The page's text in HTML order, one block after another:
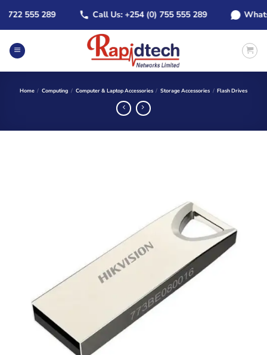
content
555 289 Call Us: +254 (0) 755 555 289
Home / Computing / Computer & Laptop Accessories / Storage Accessories / Flash Drives